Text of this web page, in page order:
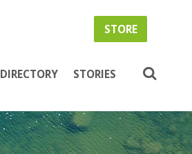
STORE
DIRECTORY STORIES